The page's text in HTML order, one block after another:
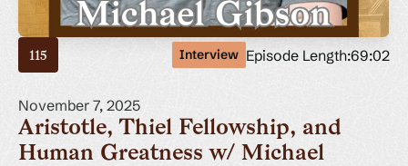
115 Interview Episode Length:69:02
November 7, 2025
Aristotle, Thiel Fellowship, and
Human Greatness w/ Michael